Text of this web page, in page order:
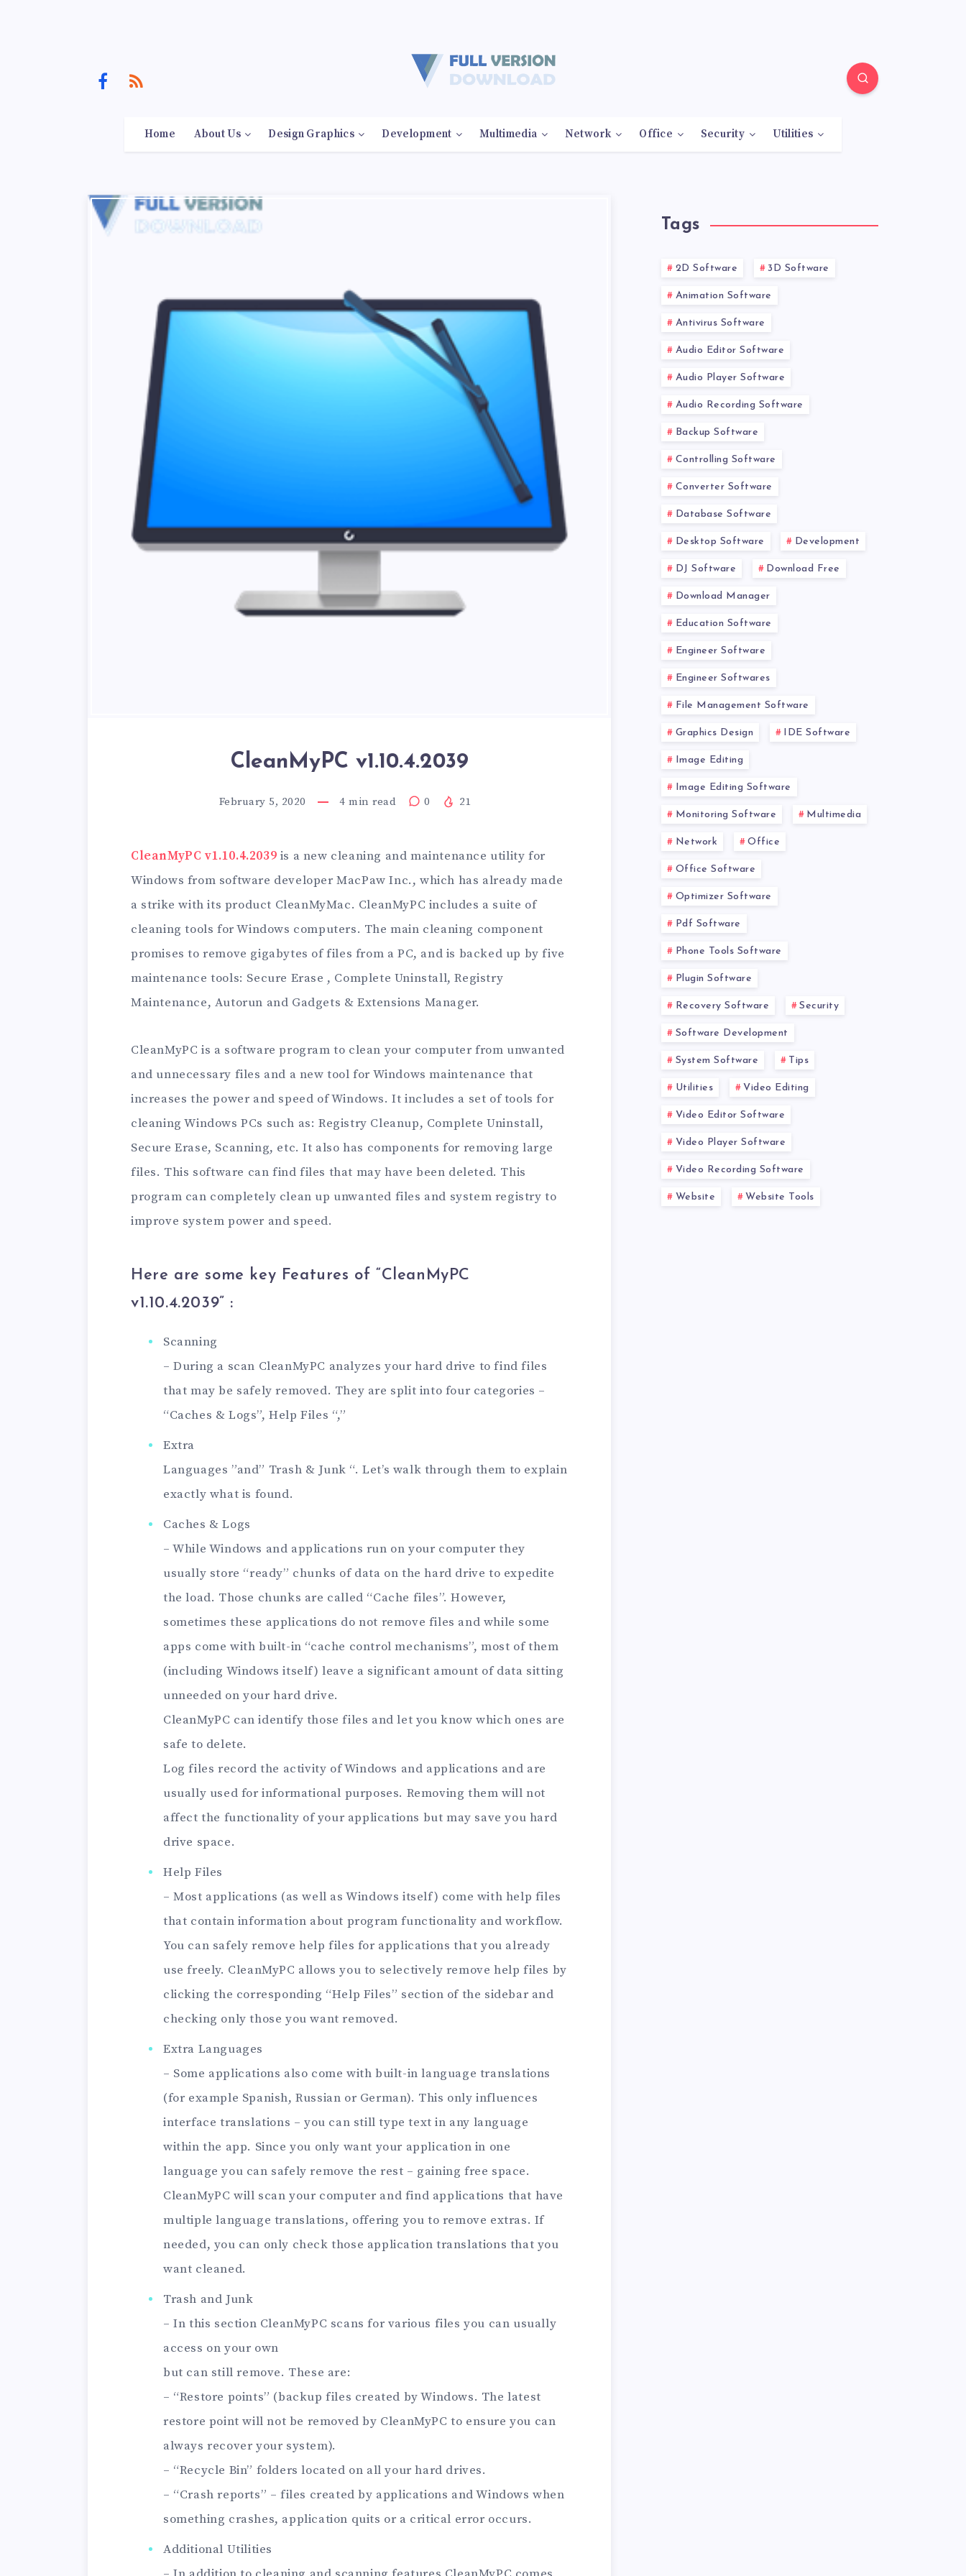
Home About Us Design Graphics Development Multimedia Network Office Security Utilities
CleanMyPC v1.10.4.2039
February 5, 2020 4 min read 0 21
CleanMyPC v1.10.4.2039 is a new cleaning and maintenance utility for
Windows from software developer MacPaw Inc., which has already made
a strike with its product CleanMyMac. CleanMyPC includes a suite of
cleaning tools for Windows computers. The main cleaning component
promises to remove gigabytes of files from a PC, and is backed up by five
maintenance tools: Secure Erase , Complete Uninstall, Registry
Maintenance, Autorun and Gadgets & Extensions Manager.
CleanMyPC is a software program to clean your computer from unwanted
and unnecessary files and a new tool for Windows maintenance that
increases the power and speed of Windows. It includes a set of tools for
cleaning Windows PCs such as: Registry Cleanup, Complete Uninstall,
Secure Erase, Scanning, etc. It also has components for removing large
files. This software can find files that may have been deleted. This
program can completely clean up unwanted files and system registry to
improve system power and speed.
Here are some key Features of “CleanMyPC
v1.10.4.2039” :
Scanning
– During a scan CleanMyPC analyzes your hard drive to find files
that may be safely removed. They are split into four categories –
“Caches & Logs”, Help Files “,”
Extra
Languages ​​”and” Trash & Junk “. Let’s walk through them to explain
exactly what is found.
Caches & Logs
– While Windows and applications run on your computer they
usually store “ready” chunks of data on the hard drive to expedite
the load. Those chunks are called “Cache files”. However,
sometimes these applications do not remove files and while some
apps come with built-in “cache control mechanisms”, most of them
(including Windows itself) leave a significant amount of data sitting
unneeded on your hard drive.
CleanMyPC can identify those files and let you know which ones are
safe to delete.
Log files record the activity of Windows and applications and are
usually used for informational purposes. Removing them will not
affect the functionality of your applications but may save you hard
drive space.
Help Files
– Most applications (as well as Windows itself) come with help files
that contain information about program functionality and workflow.
You can safely remove help files for applications that you already
use freely. CleanMyPC allows you to selectively remove help files by
clicking the corresponding “Help Files” section of the sidebar and
checking only those you want removed.
Extra Languages
– Some applications also come with built-in language translations
(for example Spanish, Russian or German). This only influences
interface translations – you can still type text in any language
within the app. Since you only want your application in one
language you can safely remove the rest – gaining free space.
CleanMyPC will scan your computer and find applications that have
multiple language translations, offering you to remove extras. If
needed, you can only check those application translations that you
want cleaned.
Trash and Junk
– In this section CleanMyPC scans for various files you can usually
access on your own
but can still remove. These are:
– “Restore points” (backup files created by Windows. The latest
restore point will not be removed by CleanMyPC to ensure you can
always recover your system).
– “Recycle Bin” folders located on all your hard drives.
– “Crash reports” – files created by applications and Windows when
something crashes, application quits or a critical error occurs.
Additional Utilities
Tags
2D Software 3D Software
Animation Software
Antivirus Software
Audio Editor Software
Audio Player Software
Audio Recording Software
Backup Software
Controlling Software
Converter Software
Database Software
Desktop Software Development
DJ Software Download Free
Download Manager
Education Software
Engineer Software
Engineer Softwares
File Management Software
Graphics Design IDE Software
Image Editing
Image Editing Software
Monitoring Software Multimedia
Network Office
Office Software
Optimizer Software
Pdf Software
Phone Tools Software
Plugin Software
Recovery Software Security
Software Development
System Software Tips
Utilities Video Editing
Video Editor Software
Video Player Software
Video Recording Software
Website Website Tools